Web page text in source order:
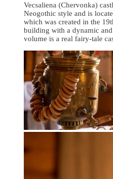
Vecsaliena (Chervonka)
Neogothic style and is
which was created in the
building with a dynamic
volume is a real fairy-tale